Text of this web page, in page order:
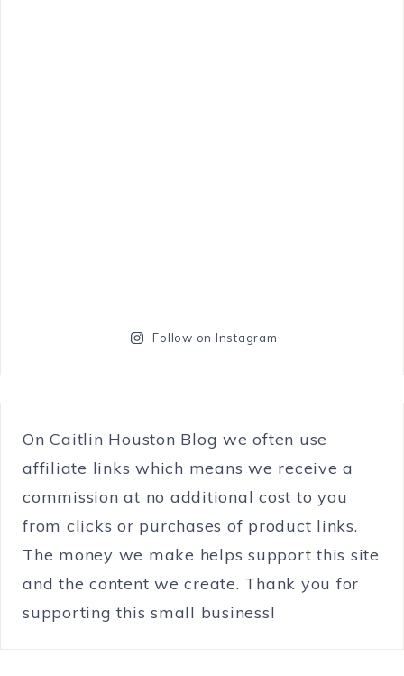
Follow on Instagram
On Caitlin Houston Blog we often use
affiliate links which means we receive a
commission at no additional cost to you
from clicks or purchases of product links.
The money we make helps support this site
and the content we create. Thank you for
supporting this small business!